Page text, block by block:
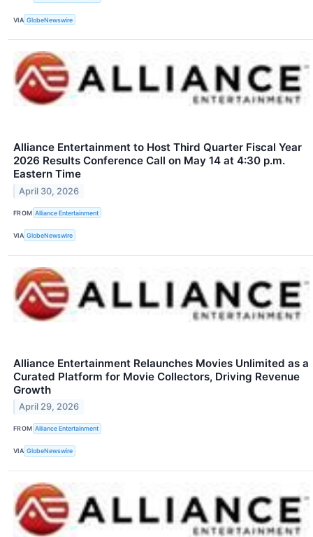
VIA GlobeNewswire
Alliance Entertainment to Host Third Quarter Fiscal Year
2026 Results Conference Call on May 14 at 4:30 p.m.
Eastern Time
April 30, 2026
FROM Alliance Entertainment
VIA GlobeNewswire
Alliance Entertainment Relaunches Movies Unlimited as a
Curated Platform for Movie Collectors, Driving Revenue
Growth
April 29, 2026
FROM Alliance Entertainment
VIA GlobeNewswire